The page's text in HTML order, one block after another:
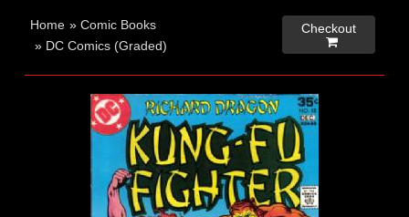
Home »Comic Books
» DC Comics (Graded)
Checkout
